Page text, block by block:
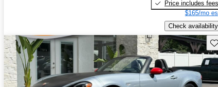
Price includes fees
$165/mo
Check availability